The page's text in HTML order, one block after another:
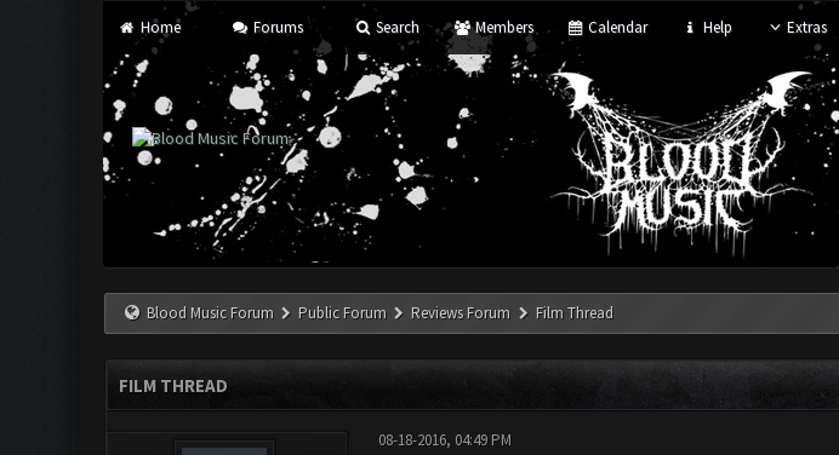
Home Forums Search Members Calendar Help Extras
Blood Music Forum Public Forum Reviews Forum Film Thread
FILM THREAD
08-18-2016, 04:49 PM